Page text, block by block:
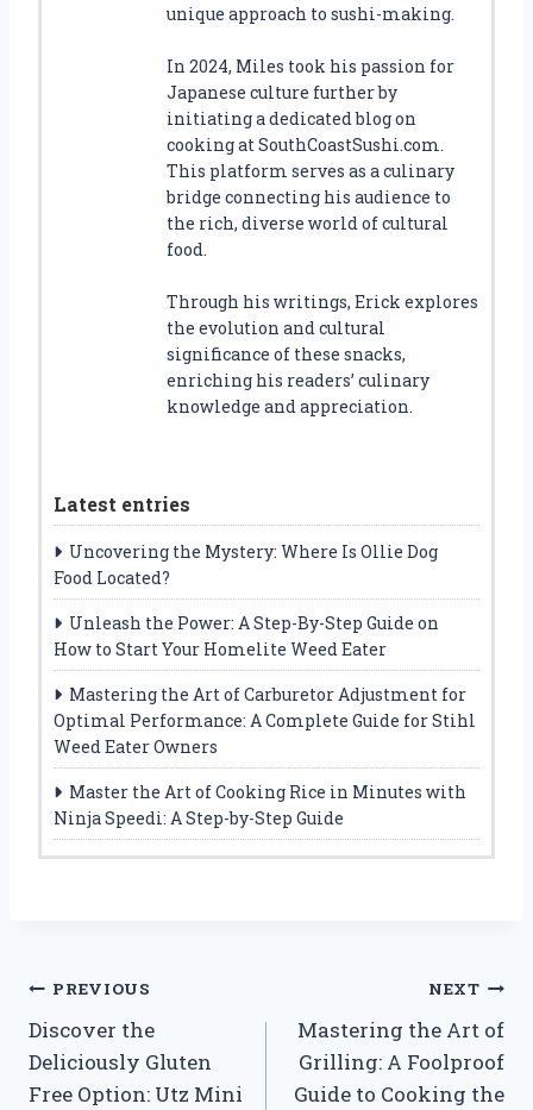
unique approach to sushi-making.
In 2024, Miles took his passion for
Japanese culture further by
initiating a dedicated blog on
cooking at SouthCoastSushi.com.
This platform serves as a culinary
bridge connecting his audience to
the rich, diverse world of cultural
food.
Through his writings, Erick explores
the evolution and cultural
significance of these snacks,
enriching his readers’ culinary
knowledge and appreciation.
Latest entries
Uncovering the Mystery: Where Is Ollie Dog
Food Located?
Unleash the Power: A Step-By-Step Guide on
How to Start Your Homelite Weed Eater
Mastering the Art of Carburetor Adjustment for
Optimal Performance: A Complete Guide for Stihl
Weed Eater Owners
Master the Art of Cooking Rice in Minutes with
Ninja Speedi: A Step-by-Step Guide
Post
navigation
PREVIOUS
Discover the
Deliciously Gluten
Free Option: Utz Mini
NEXT
Mastering the Art of
Grilling: A Foolproof
Guide to Cooking the